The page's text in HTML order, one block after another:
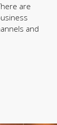
are
and